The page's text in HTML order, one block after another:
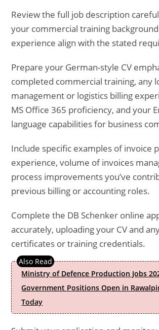
Review the full job description
your commercial training
experience align with the stated
Prepare your German-style CV
completed commercial training, any
management or logistics billing
MS Office 365 proficiency, and your
language capabilities for business
Include specific examples of invoice
experience, volume of invoices
process improvements you’ve
previous billing or accounting roles.
Complete the DB Schenker online
accurately, uploading your CV and
certificates or training credentials.
Ministry of Defence Production Jobs
Government Positions Open in
Today